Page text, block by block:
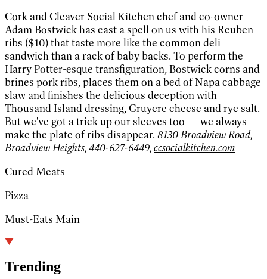
Cork and Cleaver Social Kitchen chef and co-owner
Adam Bostwick has cast a spell on us with his Reuben
ribs ($10) that taste more like the common deli
sandwich than a rack of baby backs. To perform the
Harry Potter-esque transfiguration, Bostwick corns and
brines pork ribs, places them on a bed of Napa cabbage
slaw and finishes the delicious deception with
Thousand Island dressing, Gruyere cheese and rye salt.
But we've got a trick up our sleeves too — we always
make the plate of ribs disappear. 8130 Broadview Road,
Broadview Heights, 440-627-6449,ccsocialkitchen.com
Cured Meats
Pizza
Must-Eats Main
Trending